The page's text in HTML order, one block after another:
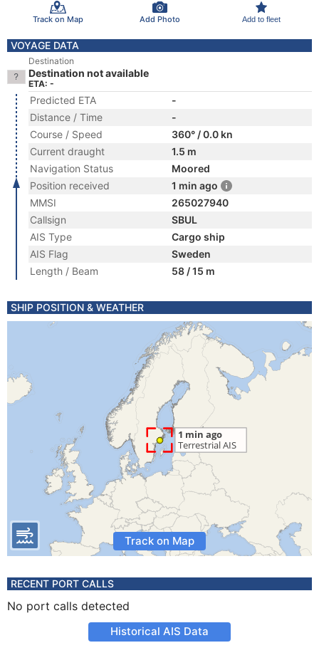
Track on Map Add Photo Add to fleet
VOYAGE DATA
Destination
Destination not available
ETA: -
Predicted ETA
-
Distance / Time
-
Course / Speed
360° / 0.0 kn
Current draught
1.5 m
Navigation Status
Moored
Position received
1 min ago
MMSI
265027940
Callsign
SBUL
AIS Type
Cargo ship
AIS Flag
Sweden
Length / Beam
58 / 15 m
SHIP POSITION & WEATHER
Track on Map
RECENT PORT CALLS
No port calls detected
Historical AIS Data